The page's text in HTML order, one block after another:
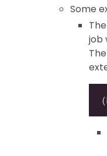
Some
job